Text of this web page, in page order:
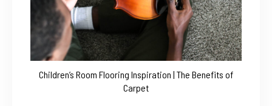
Children’s Room Flooring Inspiration | The Benefits of
Carpet